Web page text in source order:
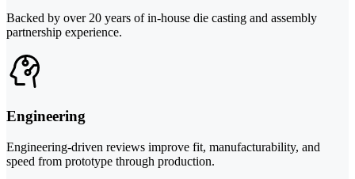
Backed by over 20 years of in-house die casting and assembly
partnership experience.
Engineering
Engineering-driven reviews improve fit, manufacturability, and
speed from prototype through production.